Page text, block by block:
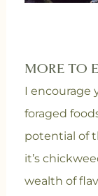
MORE TO
I encourage
foraged
potential of
it’s
wealth of